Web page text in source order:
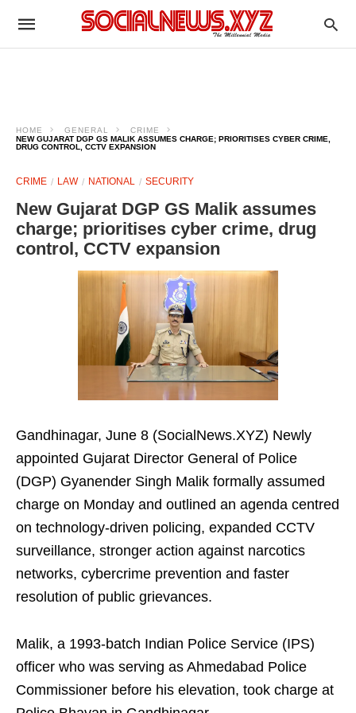
HOME GENERAL
CRIME
NEW GUJARAT DGP GS MALIK ASSUMES CHARGE; PRIORITISES CYBER CRIME,
DRUG CONTROL, CCTV EXPANSION
CRIME LAW NATIONAL SECURITY
New Gujarat DGP GS Malik assumes
charge; prioritises cyber crime, drug
control, CCTV expansion
Gandhinagar, June 8 (SocialNews.XYZ) Newly
appointed Gujarat Director General of Police
(DGP) Gyanender Singh Malik formally assumed
charge on Monday and outlined an agenda centred
on technology-driven policing, expanded CCTV
surveillance, stronger action against narcotics
networks, cybercrime prevention and faster
resolution of public grievances.
Malik, a 1993-batch Indian Police Service (IPS)
officer who was serving as Ahmedabad Police
Commissioner before his elevation, took charge at